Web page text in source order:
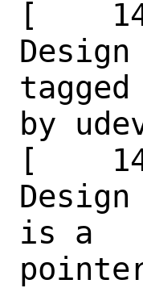
[
tagged
by
[
is a